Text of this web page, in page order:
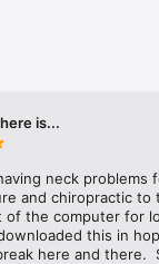
can
or
is...
neck
and chiropractic
of the computer for
this in
here and there.